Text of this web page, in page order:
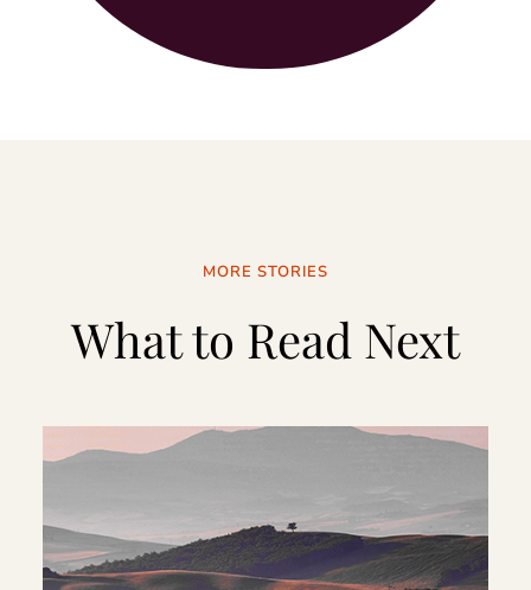
MORE STORIES
What to Read Next